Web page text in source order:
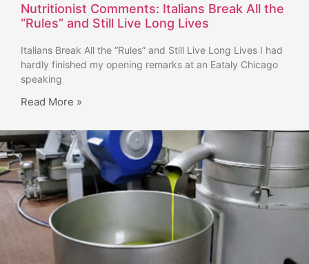
Nutritionist Comments: Italians Break All the
“Rules” and Still Live Long Lives
Italians Break All the “Rules” and Still Live Long Lives I had
hardly finished my opening remarks at an Eataly Chicago
speaking
Read More »